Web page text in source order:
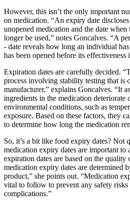
However, this isn’t the only important
on medication. “An expiry date
unopened medication and the date
longer be used,” notes Goncalves. “A
- date reveals how long an individual
has been opened before its effectiveness
Expiration dates are carefully decided.
process involving stability testing that is
manufacturer,” explains Goncalves. “It
ingredients in the medication deteriorate
environmental conditions, such as
exposure. Based on these factors, they
to determine how long the medication
So, it’s a bit like food expiry dates? Not
medication expiry dates are important to
expiration dates are based on the quality
medication expiry dates are determined
product,” she points out. “Medication
vital to follow to prevent any safety risks
complications.”